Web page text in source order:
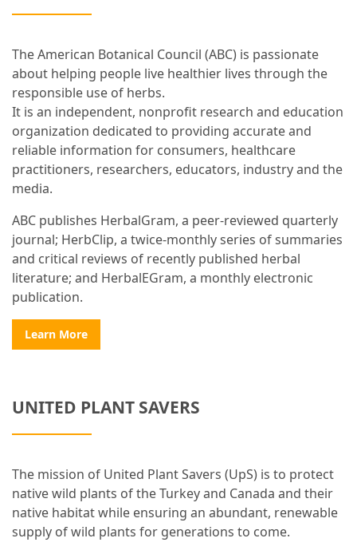
The American Botanical Council (ABC) is passionate
about helping people live healthier lives through the
responsible use of herbs.
It is an independent, nonprofit research and education
organization dedicated to providing accurate and
reliable information for consumers, healthcare
practitioners, researchers, educators, industry and the
media.
ABC publishes HerbalGram, a peer-reviewed quarterly
journal; HerbClip, a twice-monthly series of summaries
and critical reviews of recently published herbal
literature; and HerbalEGram, a monthly electronic
publication.
Learn More
UNITED PLANT SAVERS
The mission of United Plant Savers (UpS) is to protect
native wild plants of the Turkey and Canada and their
native habitat while ensuring an abundant, renewable
supply of wild plants for generations to come.